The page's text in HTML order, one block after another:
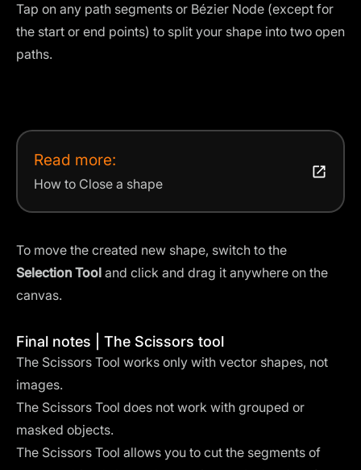
Tap on any path segments or Bézier Node (except for
the start or end points) to split your shape into two open
paths.
Read more:
How to Close a shape
To move the created new shape, switch to the
Selection Tool and click and drag it anywhere on the
canvas.
Final notes | The Scissors tool
The Scissors Tool works only with vector shapes, not
images.
The Scissors Tool does not work with grouped or
masked objects.
The Scissors Tool allows you to cut the segments of